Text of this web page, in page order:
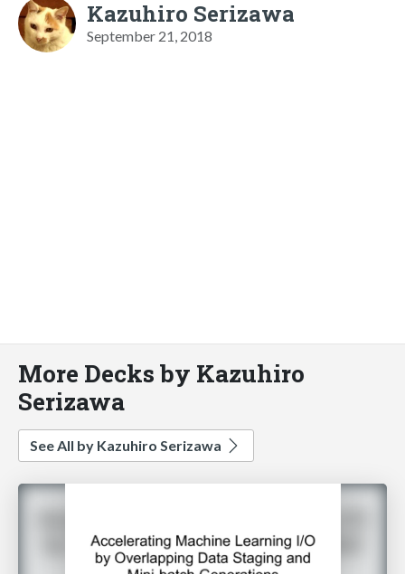
Kazuhiro Serizawa
September 21, 2018
More Decks by Kazuhiro
Serizawa
See All by Kazuhiro Serizawa